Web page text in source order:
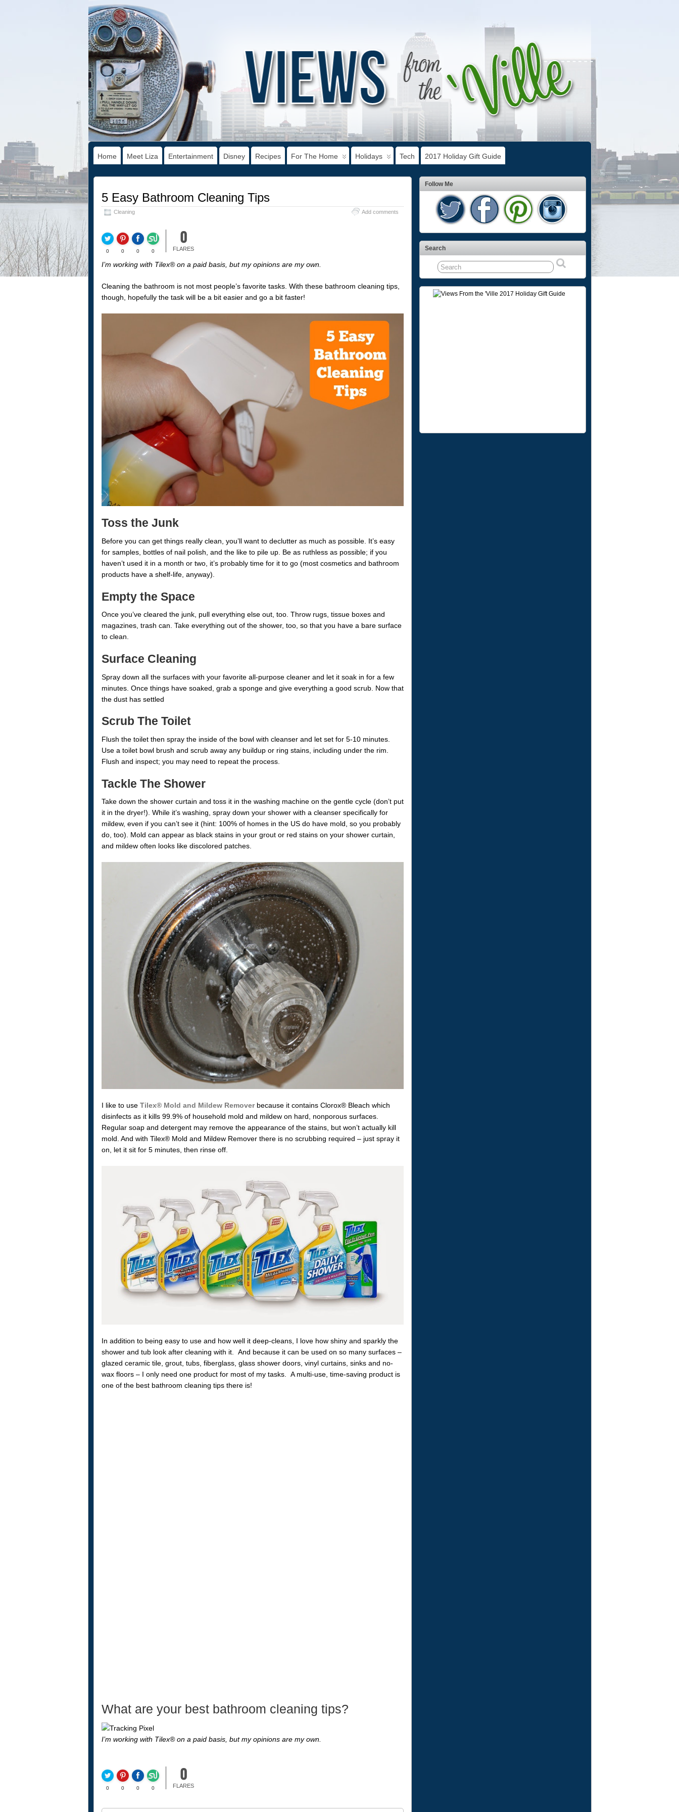
Home Meet Liza Entertainment Disney Recipes For The Home Holidays Tech 2017 Holiday Gift Guide
5 Easy Bathroom Cleaning Tips
Cleaning Add comments
0 0 0 0
0
FLARES
I’m working with Tilex® on a paid basis, but my opinions are my own.
Cleaning the bathroom is not most people’s favorite tasks. With these bathroom cleaning tips,
though, hopefully the task will be a bit easier and go a bit faster!
Toss the Junk
Before you can get things really clean, you’ll want to declutter as much as possible. It’s easy
for samples, bottles of nail polish, and the like to pile up. Be as ruthless as possible; if you
haven’t used it in a month or two, it’s probably time for it to go (most cosmetics and bathroom
products have a shelf-life, anyway).
Empty the Space
Once you’ve cleared the junk, pull everything else out, too. Throw rugs, tissue boxes and
magazines, trash can. Take everything out of the shower, too, so that you have a bare surface
to clean.
Surface Cleaning
Spray down all the surfaces with your favorite all-purpose cleaner and let it soak in for a few
minutes. Once things have soaked, grab a sponge and give everything a good scrub. Now that
the dust has settled
Scrub The Toilet
Flush the toilet then spray the inside of the bowl with cleanser and let set for 5-10 minutes.
Use a toilet bowl brush and scrub away any buildup or ring stains, including under the rim.
Flush and inspect; you may need to repeat the process.
Tackle The Shower
Take down the shower curtain and toss it in the washing machine on the gentle cycle (don’t put
it in the dryer!). While it’s washing, spray down your shower with a cleanser specifically for
mildew, even if you can’t see it (hint: 100% of homes in the US do have mold, so you probably
do, too). Mold can appear as black stains in your grout or red stains on your shower curtain,
and mildew often looks like discolored patches.
I like to use Tilex® Mold and Mildew Removerbecause it contains Clorox® Bleach which
disinfects as it kills 99.9% of household mold and mildew on hard, nonporous surfaces.
Regular soap and detergent may remove the appearance of the stains, but won’t actually kill
mold. And with Tilex® Mold and Mildew Remover there is no scrubbing required – just spray it
on, let it sit for 5 minutes, then rinse off.
In addition to being easy to use and how well it deep-cleans, I love how shiny and sparkly the
shower and tub look after cleaning with it. And because it can be used on so many surfaces –
glazed ceramic tile, grout, tubs, fiberglass, glass shower doors, vinyl curtains, sinks and no-
wax floors – I only need one product for most of my tasks. A multi-use, time-saving product is
one of the best bathroom cleaning tips there is!
What are your best bathroom cleaning tips?
I’m working with Tilex® on a paid basis, but my opinions are my own.
0 0 0 0
0
FLARES
Follow Me
Search